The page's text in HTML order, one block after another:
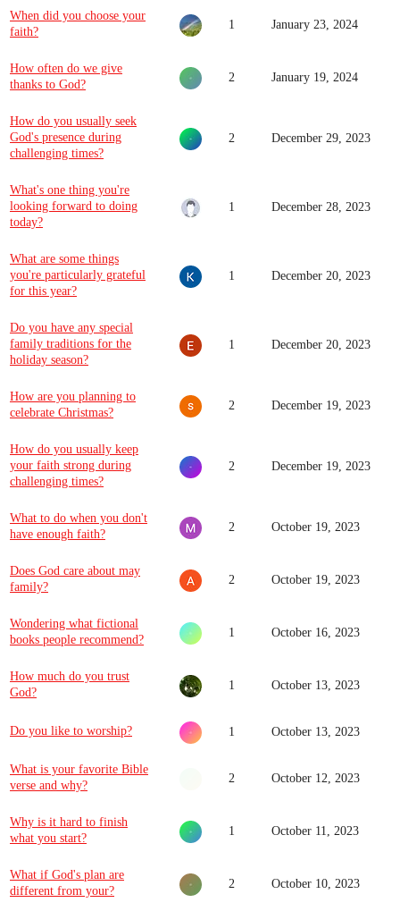
When did you choose your
faith?
1 January 23, 2024
How often do we give
thanks to God?
2 January 19, 2024
How do you usually seek
God's presence during
challenging times?
2 December 29, 2023
What's one thing you're
looking forward to doing
today?
1 December 28, 2023
What are some things
you're particularly grateful
for this year?
1 December 20, 2023
Do you have any special
family traditions for the
holiday season?
1 December 20, 2023
How are you planning to
celebrate Christmas?
2 December 19, 2023
How do you usually keep
your faith strong during
challenging times?
2 December 19, 2023
What to do when you don't
have enough faith?
2 October 19, 2023
Does God care about may
family?
2 October 19, 2023
Wondering what fictional
books people recommend?
1 October 16, 2023
How much do you trust
God?
1 October 13, 2023
Do you like to worship? 1 October 13, 2023
What is your favorite Bible
verse and why?
2 October 12, 2023
Why is it hard to finish
what you start?
1 October 11, 2023
What if God's plan are
different from your?
2 October 10, 2023